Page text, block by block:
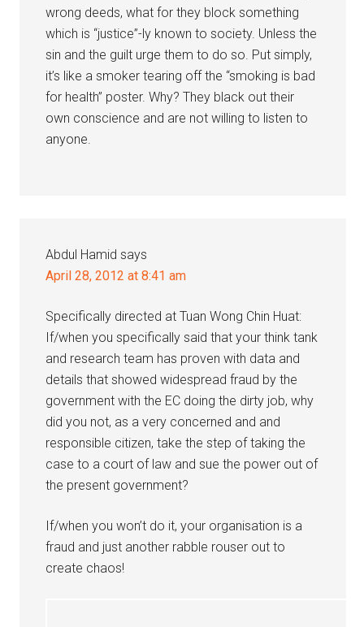
wrong deeds, what for they block something
which is “justice”-ly known to society. Unless the
sin and the guilt urge them to do so. Put simply,
it’s like a smoker tearing off the “smoking is bad
for health” poster. Why? They black out their
own conscience and are not willing to listen to
anyone.
Abdul Hamid says
April 28, 2012 at 8:41 am
Specifically directed at Tuan Wong Chin Huat:
If/when you specifically said that your think tank
and research team has proven with data and
details that showed widespread fraud by the
government with the EC doing the dirty job, why
did you not, as a very concerned and and
responsible citizen, take the step of taking the
case to a court of law and sue the power out of
the present government?
If/when you won’t do it, your organisation is a
fraud and just another rabble rouser out to
create chaos!